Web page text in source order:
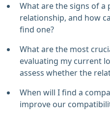
What are the signs of a
relationship, and how
find one?
What are the most
evaluating my current
assess whether the
When will I find a
improve our